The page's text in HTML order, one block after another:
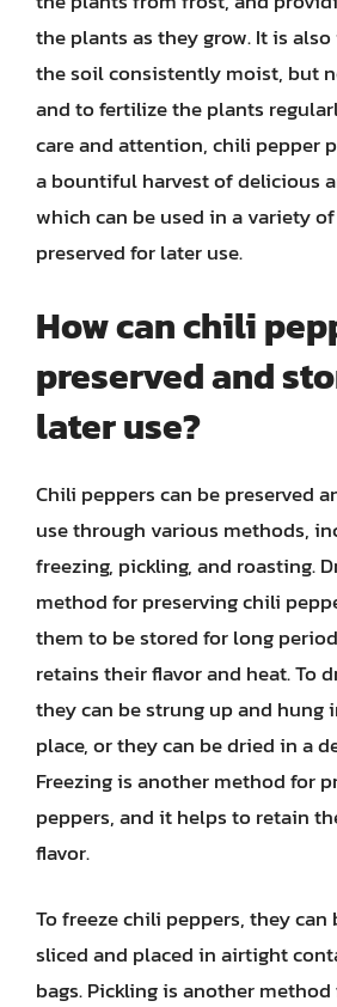
the plants as they grow. It is
the soil consistently moist, but
and to fertilize the plants
care and attention, chili pepper
a bountiful harvest of delicious
which can be used in a variety
preserved for later use.
How can chili
preserved and
later use?
Chili peppers can be preserved
use through various methods,
freezing, pickling, and roasting.
method for preserving chili
them to be stored for long
retains their flavor and heat. To
they can be strung up and hung
place, or they can be dried in a
Freezing is another method for
peppers, and it helps to retain
flavor.
To freeze chili peppers, they can
sliced and placed in airtight
bags. Pickling is another